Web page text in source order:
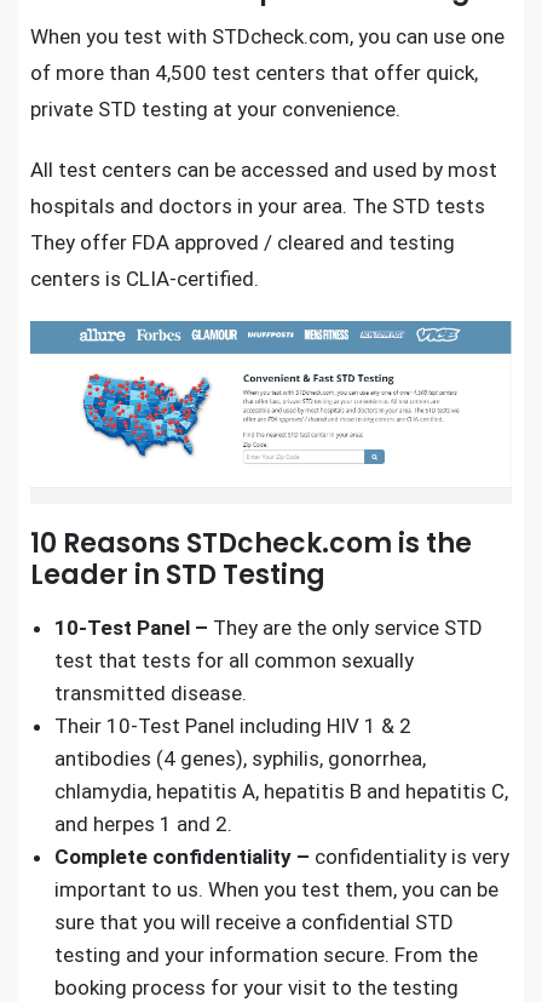
When you test with STDcheck.com, you can use one
of more than 4,500 test centers that offer quick,
private STD testing at your convenience.
All test centers can be accessed and used by most
hospitals and doctors in your area. The STD tests
They offer FDA approved / cleared and testing
centers is CLIA-certified.
10 Reasons STDcheck.com is the
Leader in STD Testing
10-Test Panel – They are the only service STD
test that tests for all common sexually
transmitted disease.
Their 10-Test Panel including HIV 1 & 2
antibodies (4 genes), syphilis, gonorrhea,
chlamydia, hepatitis A, hepatitis B and hepatitis C,
and herpes 1 and 2.
Complete confidentiality – confidentiality is very
important to us. When you test them, you can be
sure that you will receive a confidential STD
testing and your information secure. From the
booking process for your visit to the testing